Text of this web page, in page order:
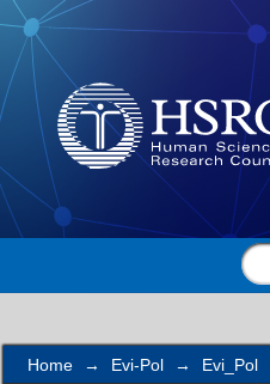
Search
Home → Evi-Pol → Evi_Pol